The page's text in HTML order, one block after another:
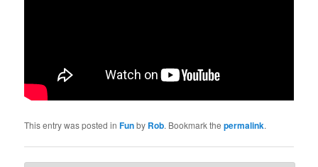
This entry was posted inFunby Rob. Bookmark thepermalink.